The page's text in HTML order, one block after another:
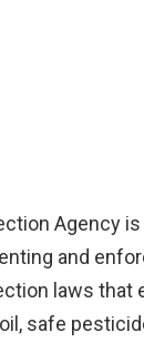
Agency
and
laws that
safe
Remember